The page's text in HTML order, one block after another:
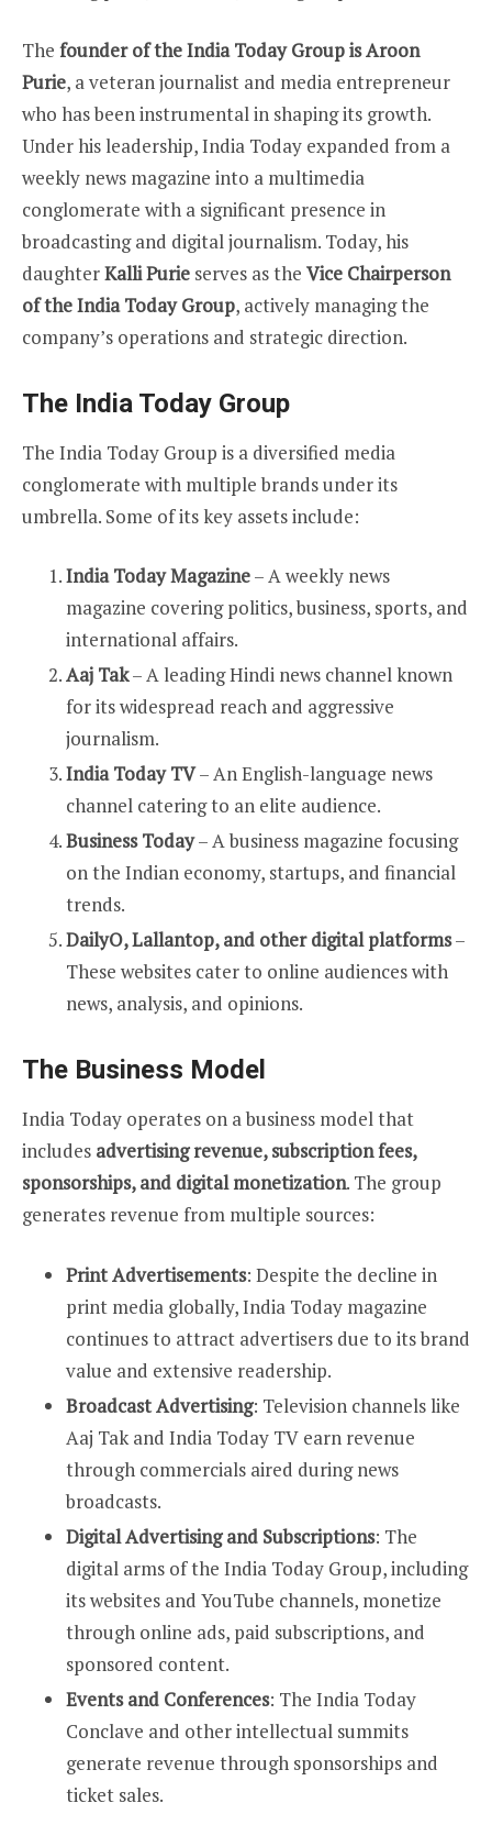
The founder of the India Today Group is Aroon
Purie, a veteran journalist and media entrepreneur
who has been instrumental in shaping its growth.
Under his leadership, India Today expanded from a
weekly news magazine into a multimedia
conglomerate with a significant presence in
broadcasting and digital journalism. Today, his
daughterKalli Purie serves as the Vice Chairperson
of the India Today Group, actively managing the
company’s operations and strategic direction.
The India Today Group
The India Today Group is a diversified media
conglomerate with multiple brands under its
umbrella. Some of its key assets include:
India Today Magazine– A weekly news
magazine covering politics, business, sports, and
international affairs.
Aaj Tak– A leading Hindi news channel known
for its widespread reach and aggressive
journalism.
India Today TV– An English-language news
channel catering to an elite audience.
Business Today– A business magazine focusing
on the Indian economy, startups, and financial
trends.
DailyO, Lallantop, and other digital platforms–
These websites cater to online audiences with
news, analysis, and opinions.
The Business Model
India Today operates on a business model that
includes advertising revenue, subscription fees,
sponsorships, and digital monetization. The group
generates revenue from multiple sources:
Print Advertisements: Despite the decline in
print media globally, India Today magazine
continues to attract advertisers due to its brand
value and extensive readership.
Broadcast Advertising: Television channels like
Aaj Tak and India Today TV earn revenue
through commercials aired during news
broadcasts.
Digital Advertising and Subscriptions: The
digital arms of the India Today Group, including
its websites and YouTube channels, monetize
through online ads, paid subscriptions, and
sponsored content.
Events and Conferences: The India Today
Conclave and other intellectual summits
generate revenue through sponsorships and
ticket sales.